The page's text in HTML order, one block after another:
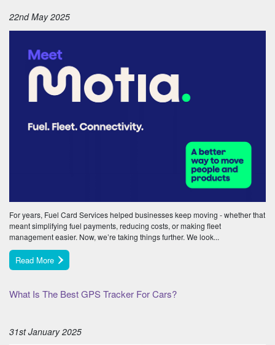
22nd May 2025
For years, Fuel Card Services helped businesses keep moving - whether that
meant simplifying fuel payments, reducing costs, or making fleet
management easier. Now, we’re taking things further. We look...
Read More
What Is The Best GPS Tracker For Cars?
31st January 2025